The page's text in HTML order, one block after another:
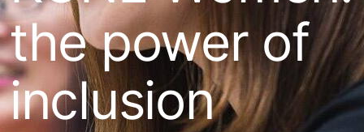
the power of
inclusion